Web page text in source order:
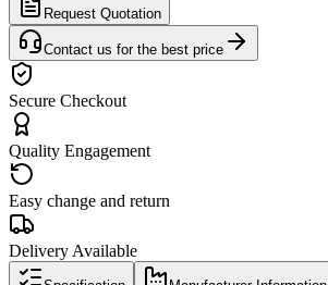
Request Quotation
Contact us for the best price
Secure Checkout
Quality Engagement
Easy change and return
Delivery Available